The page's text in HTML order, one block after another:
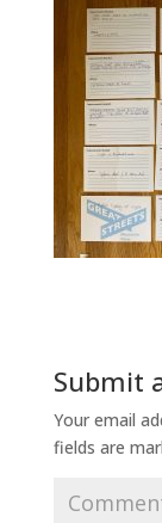
Submit
Your email
fields are